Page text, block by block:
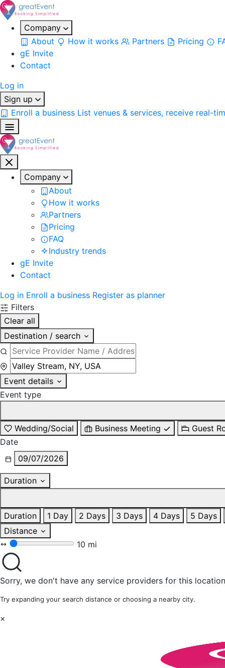
Company
About
How it works Partners Pricing
gE Invite
Contact
Log in
Sign up
Enroll a business List venues & services, receive real-
Company
About
How it works
Partners
Pricing
FAQ
Industry trends
gE Invite
Contact
Log in Enroll a business Register as planner
Filters
Clear all
Destination / search
Event details
Event type
Wedding/Social
Business Meeting
Guest
Date
09/07/2026
Duration
Duration
1 Day 2 Days 3 Days 4 Days 5 Days
Distance
10 mi
Sorry, we don't have any service providers for this
Try expanding your search distance or choosing a nearby city.
×